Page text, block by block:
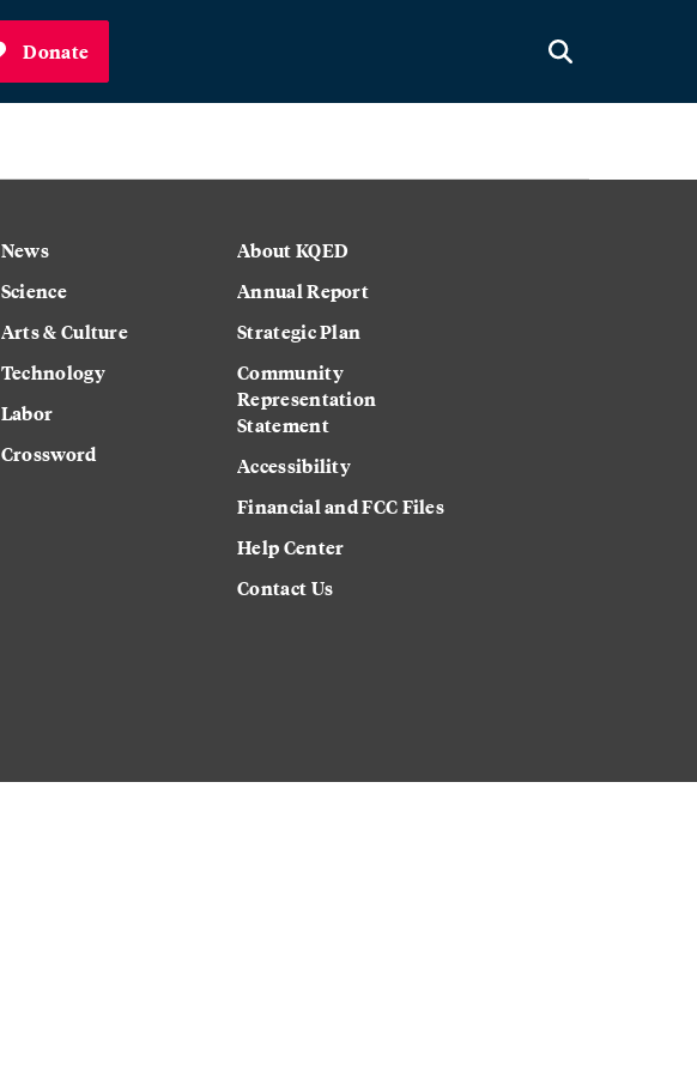
Donate
News
Science
Arts & Culture
Technology
Labor
Crossword
About KQED
Annual Report
Strategic Plan
Community
Representation
Statement
Accessibility
Financial and FCC Files
Help Center
Contact Us